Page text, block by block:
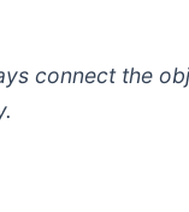
connect the